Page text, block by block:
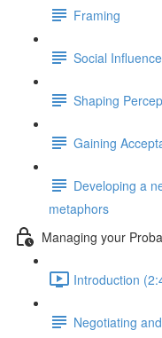
Framing
Social Influence
Shaping
Gaining
Developing a
metaphors
Managing your
Introduction
Negotiating